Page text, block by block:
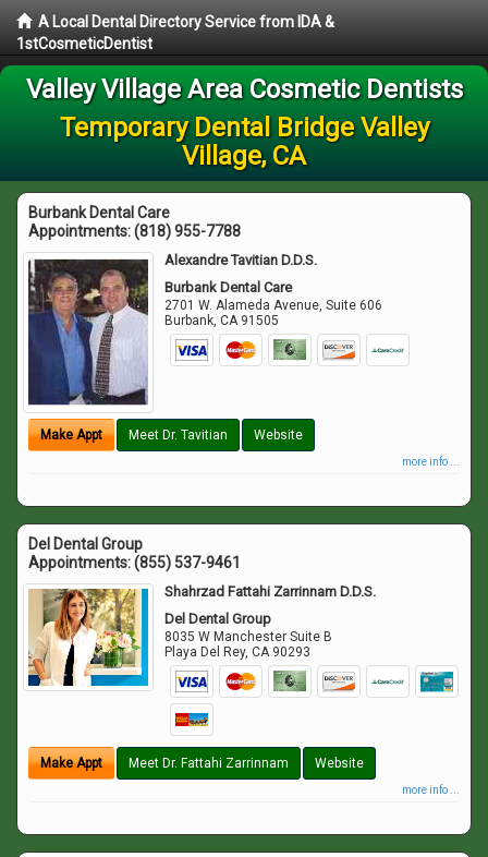
A Local Dental Directory Service from IDA &
1stCosmeticDentist
Valley Village Area Cosmetic Dentists
Temporary Dental Bridge Valley
Village, CA
Burbank Dental Care
Appointments:(818) 955-7788
Alexandre Tavitian D.D.S.
Burbank Dental Care
2701 W. Alameda Avenue, Suite 606
Burbank,CA 91505
Make Appt Meet Dr. Tavitian Website
more info ...
Del Dental Group
Appointments:(855) 537-9461
Shahrzad Fattahi Zarrinnam D.D.S.
Del Dental Group
8035 W Manchester Suite B
Playa Del Rey,CA 90293
Make Appt Meet Dr. Fattahi Zarrinnam Website
more info ...